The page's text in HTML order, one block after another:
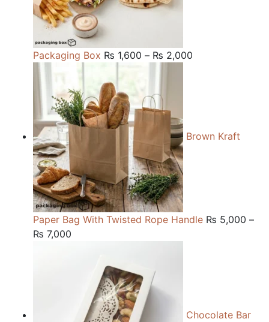
Packaging Box ₨ 1,600 – ₨ 2,000
Brown Kraft
Paper Bag With Twisted Rope Handle ₨ 5,000 –
₨ 7,000
through
₨ 7,000
Chocolate Bar